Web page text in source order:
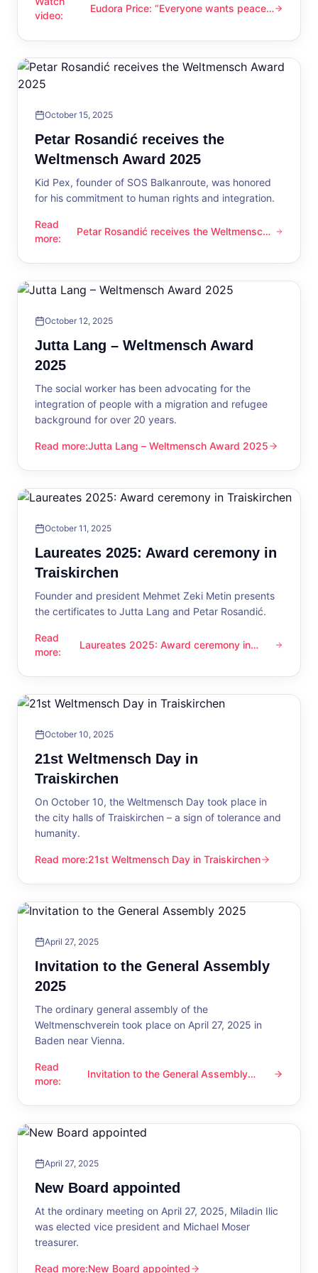
video:
Eudora Price: “Everyone wants peace now”
Eudora Price: “Everyone wants peace
October 15, 2025
Petar Rosandić receives the
Weltmensch Award 2025
Kid Pex, founder of SOS Balkanroute, was honored
for his commitment to human rights and integration.
Read
more:
Petar Rosandić receives the Weltmensch Award 2025
Petar Rosandić receives the Weltmensch
October 12, 2025
Jutta Lang – Weltmensch Award
2025
The social worker has been advocating for the
integration of people with a migration and refugee
background for over 20 years.
Read more:
Jutta Lang – Weltmensch Award 2025
Jutta Lang – Weltmensch Award 2025
October 11, 2025
Laureates 2025: Award ceremony in
Traiskirchen
Founder and president Mehmet Zeki Metin presents
the certificates to Jutta Lang and Petar Rosandić.
Read
more:
Laureates 2025: Award ceremony in Traiskirchen
Laureates 2025: Award ceremony in
October 10, 2025
21st Weltmensch Day in
Traiskirchen
On October 10, the Weltmensch Day took place in
the city halls of Traiskirchen – a sign of tolerance and
humanity.
Read more:
21st Weltmensch Day in Traiskirchen
21st Weltmensch Day in Traiskirchen
April 27, 2025
Invitation to the General Assembly
2025
The ordinary general assembly of the
Weltmenschverein took place on April 27, 2025 in
Baden near Vienna.
Read
more:
Invitation to the General Assembly 2025
Invitation to the General Assembly
April 27, 2025
New Board appointed
At the ordinary meeting on April 27, 2025, Miladin Ilic
was elected vice president and Michael Moser
treasurer.
Read more:New Board appointed